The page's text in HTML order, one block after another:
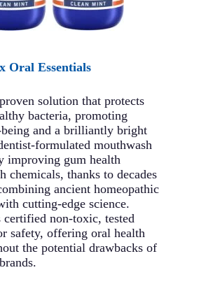
Oral Essentials
solution that protects
bacteria, promoting
and a brilliantly bright
formulated mouthwash
improving gum health
chemicals, thanks to decades
ancient homeopathic
cutting-edge science.
non-toxic, tested
safety, offering oral health
the potential drawbacks of